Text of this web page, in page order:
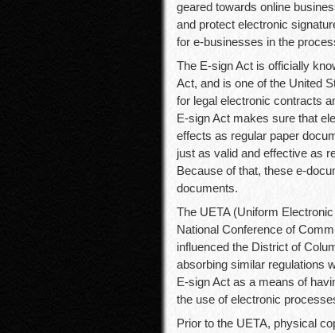
geared towards online
and protect electronic
for e-businesses in the
The E-sign Act is officially
Act, and is one of the United
for legal electronic contracts
E-sign Act makes sure that
effects as regular paper
just as valid and effective as
Because of that, these e-
documents.
The UETA (Uniform
National Conference of
influenced the District of
absorbing similar regulations
E-sign Act as a means of
the use of electronic
Prior to the UETA, physical